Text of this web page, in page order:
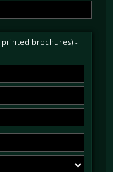
brochures) -